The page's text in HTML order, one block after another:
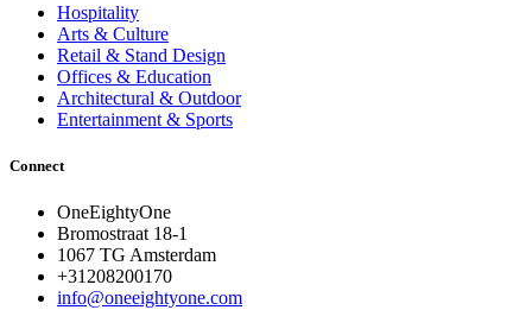
Hospitality
Arts & Culture
Retail & Stand Design
Offices & Education
Architectural & Outdoor
Entertainment & Sports
Connect
OneEightyOne
Bromostraat 18-1
1067 TG Amsterdam
+31208200170
info@oneeightyone.com